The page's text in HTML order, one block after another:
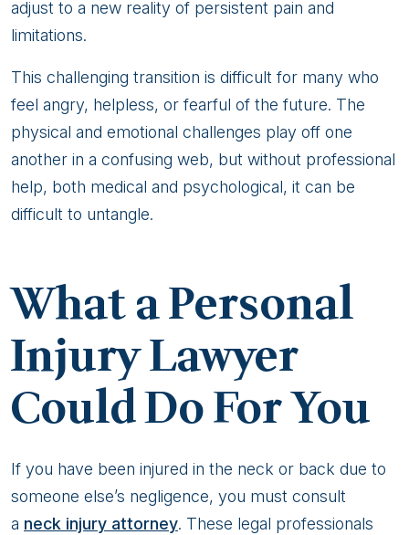
adjust to a new reality of persistent pain and
limitations.
This challenging transition is difficult for many who
feel angry, helpless, or fearful of the future. The
physical and emotional challenges play off one
another in a confusing web, but without professional
help, both medical and psychological, it can be
difficult to untangle.
What a Personal
Injury Lawyer
Could Do For You
If you have been injured in the neck or back due to
someone else’s negligence, you must consult
a neck injury attorney. These legal professionals